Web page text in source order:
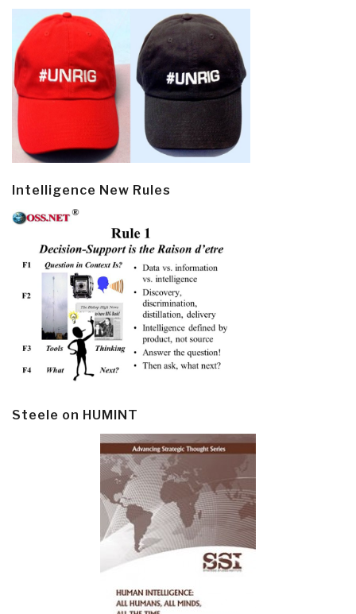
Intelligence New Rules
Steele on HUMINT